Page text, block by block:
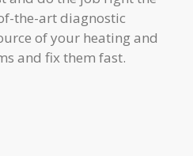
the-art diagnostic
of your heating and
and fix them fast.